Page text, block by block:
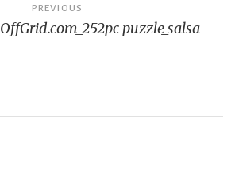
PREVIOUS
puzzle_salsa